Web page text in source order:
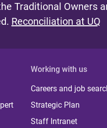
Traditional Owners
Reconciliation at UQ
Working with us
Careers and job
Strategic Plan
Staff Intranet